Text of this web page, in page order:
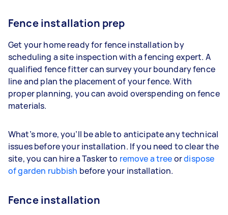
Fence installation prep
Get your home ready for fence installation by
scheduling a site inspection with a fencing expert. A
qualified fence fitter can survey your boundary fence
line and plan the placement of your fence. With
proper planning, you can avoid overspending on fence
materials.
What’s more, you’ll be able to anticipate any technical
issues before your installation. If you need to clear the
site, you can hire a Tasker to remove a treeordispose
of garden rubbish before your installation.
Fence installation